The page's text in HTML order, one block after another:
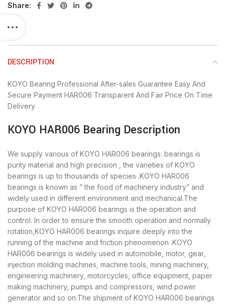
Share:
DESCRIPTION
KOYO Bearing Professional After-sales Guarantee Easy And
Secure Payment HAR006 Transparent And Fair Price On Time
Delivery
KOYO HAR006 Bearing Description
We supply various of KOYO HAR006 bearings. bearings is
purity material and high precision , the varieties of KOYO
bearings is up to thousands of species .KOYO HAR006
bearings is known as ” the food of machinery industry” and
widely used in different environment and mechanical.The
purpose of KOYO HAR006 bearings is the operation and
control. In order to ensure the smooth operation and normally
rotation,KOYO HAR006 bearings inquire deeply into the
running of the machine and friction phenomenon .KOYO
HAR006 bearings is widely used in automobile, motor, gear,
injection molding machines, machine tools, mining machinery,
engineering machinery, motorcycles, office equipment, paper
making machinery, pumps and compressors, wind power
generator and so on.The shipment of KOYO HAR006 bearings